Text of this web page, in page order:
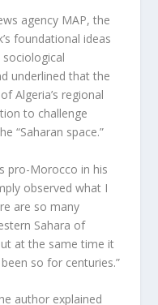
agency MAP, the
foundational ideas
underlined that the
Algeria’s regional
to challenge
“Saharan space.”
pro-Morocco in his
observed what I
are so many
Sahara of
at the same time it
so for centuries.”
author explained